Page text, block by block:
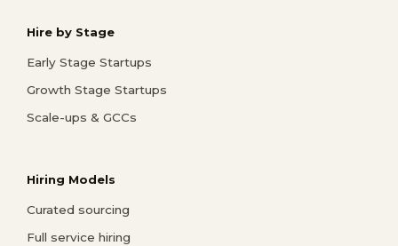
Hire by Stage
Early Stage Startups
Growth Stage Startups
Scale-ups & GCCs
Hiring Models
Curated sourcing
Full service hiring